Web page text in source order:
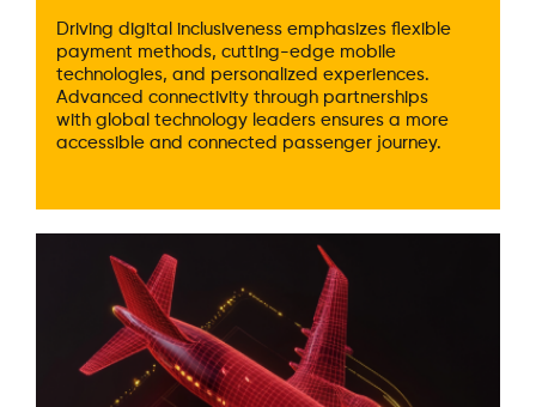
Driving digital inclusiveness emphasizes flexible
payment methods, cutting-edge mobile
technologies, and personalized experiences.
Advanced connectivity through partnerships
with global technology leaders ensures a more
accessible and connected passenger journey.